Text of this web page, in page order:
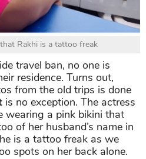
Rakhi is a tattoo freak
travel ban, no one is
residence. Turns out,
from the old trips is done
is no exception. The actress
wearing a pink bikini that
of her husband’s name in
is a tattoo freak as we
spots on her back alone.